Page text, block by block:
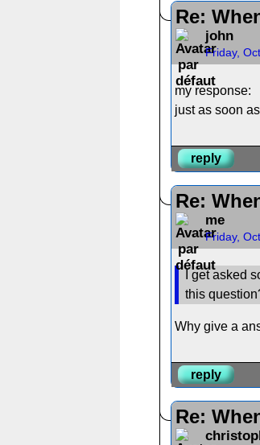
Re:
john
Friday,
my response:
just as soon
reply
Re:
me
Friday,
I get asked
this
Why give a
reply
Re: